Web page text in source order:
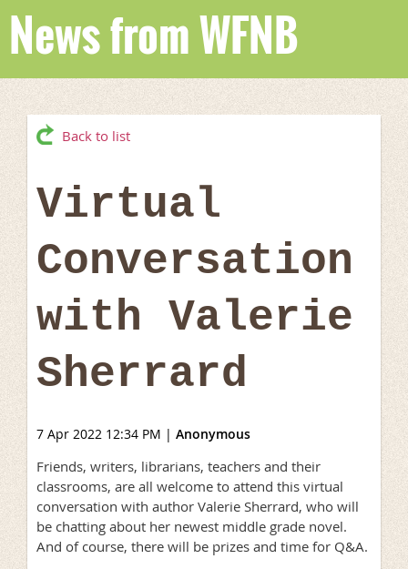
News from WFNB
Back to list
Virtual
Conversation
with Valerie
Sherrard
7 Apr 2022 12:34 PM | Anonymous
Friends, writers, librarians, teachers and their
classrooms, are all welcome to attend this virtual
conversation with author Valerie Sherrard, who will
be chatting about her newest middle grade novel.
And of course, there will be prizes and time for Q&A.